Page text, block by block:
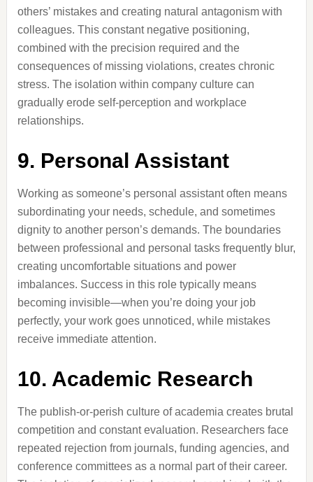
others’ mistakes and creating natural antagonism with
colleagues. This constant negative positioning,
combined with the precision required and the
consequences of missing violations, creates chronic
stress. The isolation within company culture can
gradually erode self-perception and workplace
relationships.
9. Personal Assistant
Working as someone’s personal assistant often means
subordinating your needs, schedule, and sometimes
dignity to another person’s demands. The boundaries
between professional and personal tasks frequently blur,
creating uncomfortable situations and power
imbalances. Success in this role typically means
becoming invisible—when you’re doing your job
perfectly, your work goes unnoticed, while mistakes
receive immediate attention.
10. Academic Research
The publish-or-perish culture of academia creates brutal
competition and constant evaluation. Researchers face
repeated rejection from journals, funding agencies, and
conference committees as a normal part of their career.